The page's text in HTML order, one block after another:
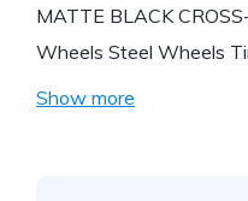
MATTE BLACK
Wheels Steel Wheels
Show more